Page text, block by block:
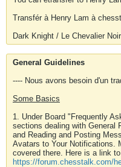
Transfér à Henry Lam à
Dark Knight / Le Chevalier Noir
General Guidelines
---- Nous avons besoin d'un
Some Basics
1. Under Board "Frequently
sections dealing with General
and Reading and Posting
Avatars to Your Notifications.
covered there. Here is a link
https://forum.chesstalk.com/